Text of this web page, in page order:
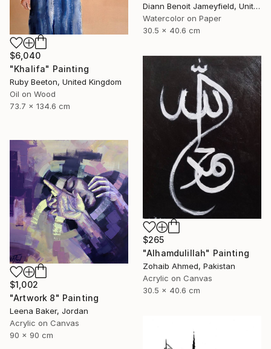
Diann Benoit Jameyfield, United States
Watercolor on Paper
30.5 x 40.6 cm
$6,040
"Khalifa" Painting
Ruby Beeton, United Kingdom
Oil on Wood
73.7 x 134.6 cm
$265
"Alhamdulillah" Painting
Zohaib Ahmed, Pakistan
Acrylic on Canvas
30.5 x 40.6 cm
$1,002
"Artwork 8" Painting
Leena Baker, Jordan
Acrylic on Canvas
90 x 90 cm